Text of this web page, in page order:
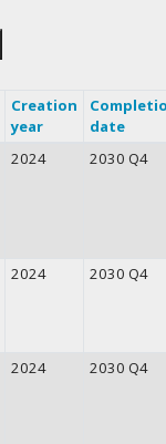
Creation
year
date
2024 2030 Q4
2024 2030 Q4
2024 2030 Q4